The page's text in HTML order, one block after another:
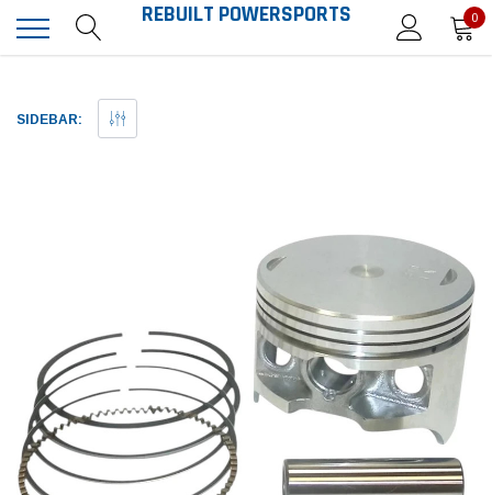
REBUILT POWERSPORTS 0
SIDEBAR: